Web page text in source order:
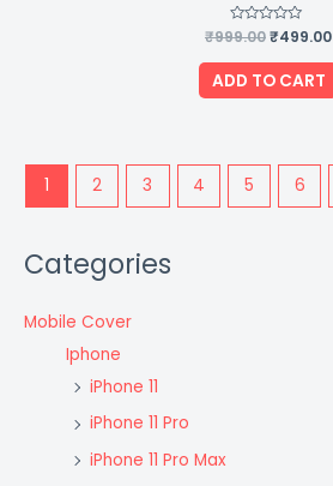
Categories
Mobile Cover
Iphone
iPhone 11
iPhone 11 Pro
iPhone 11 Pro Max
Rated
0
out
of
5
₹999.00₹499.00
ADD TO CART
1 2 3 4 5 6